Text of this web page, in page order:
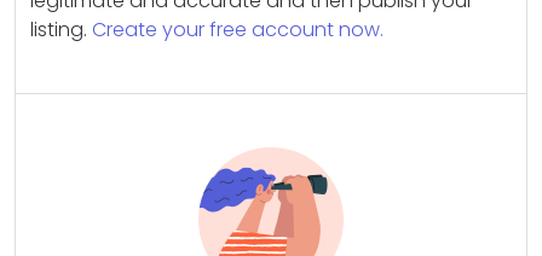
listing. Create your free account now.